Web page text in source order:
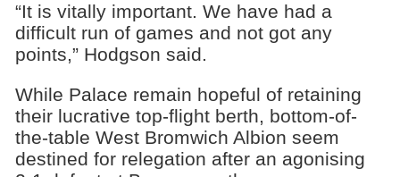
“It is vitally important. We have had a
difficult run of games and not got any
points,” Hodgson said.
While Palace remain hopeful of retaining
their lucrative top-flight berth, bottom-of-
the-table West Bromwich Albion seem
destined for relegation after an agonising